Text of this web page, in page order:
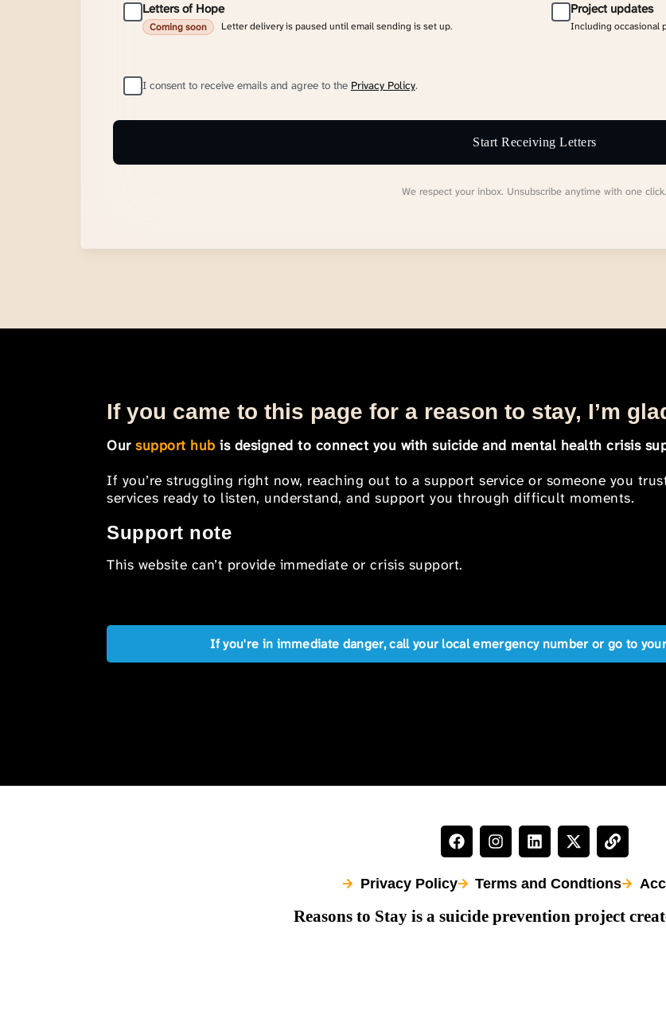
Letters of Hope
Coming soon Letter delivery is paused until email sending is set up.
Project updates
Including occasional
I consent to receive emails and agree to the Privacy Policy.
Start Receiving Letters
We respect your inbox. Unsubscribe anytime with one click.
If you came to this page for a reason to stay, I’m
Oursupport hub is designed to connect you with suicide and mental health crisis
If you’re struggling right now, reaching out to a support service or someone you
services ready to listen, understand, and support you through difficult moments.
Support note
This website can’t provide immediate or crisis support.
If you're in immediate danger, call your local emergency number or go to
Privacy Policy Terms and Condtions
Reasons to Stay is a suicide prevention project